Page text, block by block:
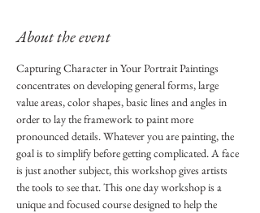
About the event
Capturing Character in Your Portrait Paintings
concentrates on developing general forms, large
value areas, color shapes, basic lines and angles in
order to lay the framework to paint more
pronounced details. Whatever you are painting, the
goal is to simplify before getting complicated. A face
is just another subject, this workshop gives artists
the tools to see that. This one day workshop is a
unique and focused course designed to help the